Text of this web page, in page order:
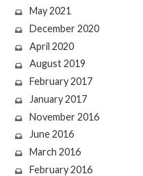
May 2021
December 2020
April 2020
August 2019
February 2017
January 2017
November 2016
June 2016
March 2016
February 2016